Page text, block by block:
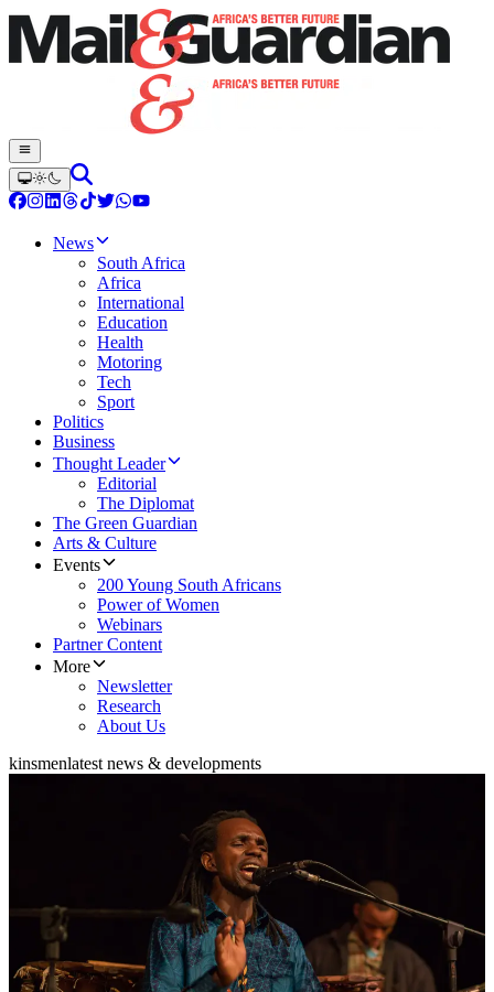
News
South Africa
Africa
International
Education
Health
Motoring
Tech
Sport
Politics
Business
Thought Leader
Editorial
The Diplomat
The Green Guardian
Arts & Culture
Events
200 Young South Africans
Power of Women
Webinars
Partner Content
More
Newsletter
Research
About Us
kinsmenlatest news & developments